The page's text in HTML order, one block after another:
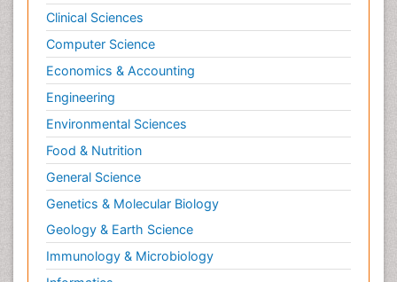
Irritable Bowel Syndrome
Ischemic Colitis Treatment
Liver Diseases
Lymphocytic Colitis Treatment
Natural Antibiotics
Natural Remedies for Colitis
Opportunistic Pathogens
Pancreas
Pertussis Vaccines
Prevention of infection
Clinical Sciences
Computer Science
Economics & Accounting
Engineering
Environmental Sciences
Food & Nutrition
General Science
Genetics & Molecular Biology
Geology & Earth Science
Immunology & Microbiology